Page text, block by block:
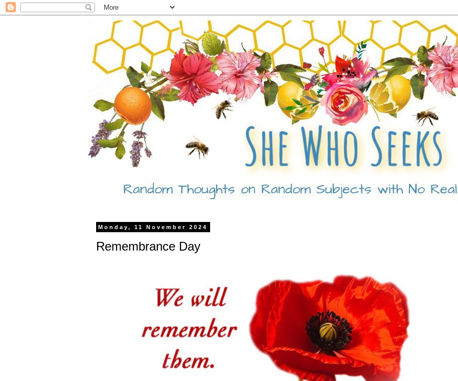
Monday, 11 November 2024
Remembrance Day